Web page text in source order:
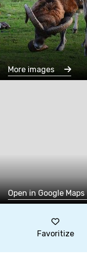
More images
Open in Google Maps
Favoritize